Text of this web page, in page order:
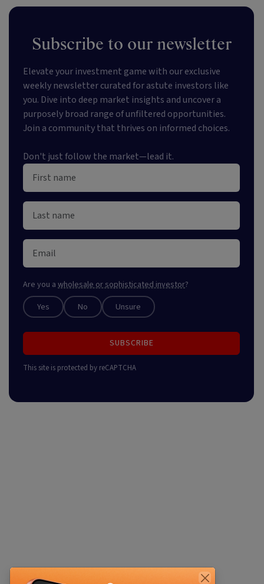
Subscribe to our newsletter
Elevate your investment game with our exclusive
weekly newsletter curated for astute investors like
you. Dive into deep market insights and uncover a
purposely broad range of unfiltered opportunities.
Join a community that thrives on informed choices.
Don't just follow the market—lead it.
Are you a wholesale or sophisticated investor?
Yes No Unsure
SUBSCRIBE
This site is protected by reCAPTCHA